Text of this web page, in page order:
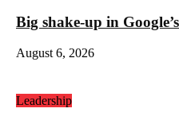
Big shake-up in
August 6, 2026
Leadership